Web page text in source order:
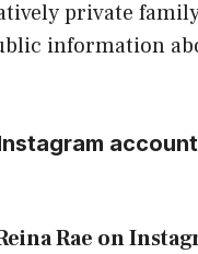
private
information
Rae on